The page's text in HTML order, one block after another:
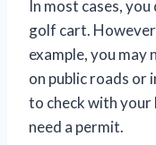
In most cases,
golf cart.
example, you
on public roads or
to check with
need a permit.